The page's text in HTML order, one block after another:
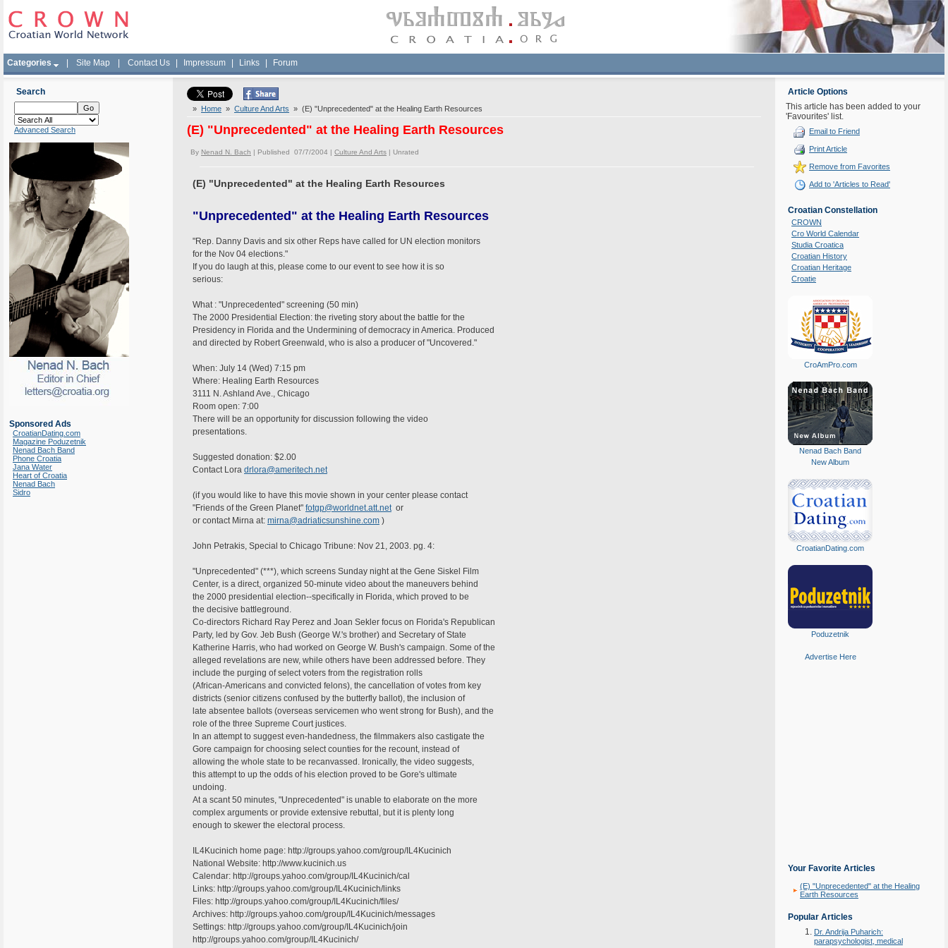
Categories Site Map Contact Us Impressum Links Forum
Search
Advanced Search
Sponsored Ads
CroatianDating.com
Magazine Poduzetnik
Nenad Bach Band
Phone Croatia
Jana Water
Heart of Croatia
Nenad Bach
Sidro
» Home » Culture And Arts » (E) "Unprecedented" at the Healing Earth Resources
(E) "Unprecedented" at the Healing Earth Resources
By Nenad N. Bach | Published 07/7/2004 | Culture And Arts | Unrated
(E) "Unprecedented" at the Healing Earth Resources
"Unprecedented" at the Healing Earth Resources
"Rep. Danny Davis and six other Reps have called for UN election monitors
for the Nov 04 elections."
If you do laugh at this, please come to our event to see how it is so
serious:
What : "Unprecedented" screening (50 min)
The 2000 Presidential Election: the riveting story about the battle for the
Presidency in Florida and the Undermining of democracy in America. Produced
and directed by Robert Greenwald, who is also a producer of "Uncovered."
When: July 14 (Wed) 7:15 pm
Where: Healing Earth Resources
3111 N. Ashland Ave., Chicago
Room open: 7:00
There will be an opportunity for discussion following the video
presentations.
Suggested donation: $2.00
Contact Lora drlora@ameritech.net
(if you would like to have this movie shown in your center please contact
"Friends of the Green Planet" fotgp@worldnet.att.netor
or contact Mirna at: mirna@adriaticsunshine.com )
John Petrakis, Special to Chicago Tribune: Nov 21, 2003. pg. 4:
"Unprecedented" (***), which screens Sunday night at the Gene Siskel Film
Center, is a direct, organized 50-minute video about the maneuvers behind
the 2000 presidential election--specifically in Florida, which proved to be
the decisive battleground.
Co-directors Richard Ray Perez and Joan Sekler focus on Florida's Republican
Party, led by Gov. Jeb Bush (George W.'s brother) and Secretary of State
Katherine Harris, who had worked on George W. Bush's campaign. Some of the
alleged revelations are new, while others have been addressed before. They
include the purging of select voters from the registration rolls
(African-Americans and convicted felons), the cancellation of votes from key
districts (senior citizens confused by the butterfly ballot), the inclusion of
late absentee ballots (overseas servicemen who went strong for Bush), and the
role of the three Supreme Court justices.
In an attempt to suggest even-handedness, the filmmakers also castigate the
Gore campaign for choosing select counties for the recount, instead of
allowing the whole state to be recanvassed. Ironically, the video suggests,
this attempt to up the odds of his election proved to be Gore's ultimate
undoing.
At a scant 50 minutes, "Unprecedented" is unable to elaborate on the more
complex arguments or provide extensive rebuttal, but it is plenty long
enough to skewer the electoral process.
IL4Kucinich home page: http://groups.yahoo.com/group/IL4Kucinich
National Website: http://www.kucinich.us
Calendar: http://groups.yahoo.com/group/IL4Kucinich/cal
Links: http://groups.yahoo.com/group/IL4Kucinich/links
Files: http://groups.yahoo.com/group/IL4Kucinich/files/
Archives: http://groups.yahoo.com/group/IL4Kucinich/messages
Settings: http://groups.yahoo.com/group/IL4Kucinich/join
http://groups.yahoo.com/group/IL4Kucinich/
Article Options
This article has been added to your
'Favourites' list.
Email to Friend
Print Article
Remove from Favorites
Add to 'Articles to Read'
Croatian Constellation
CROWN
Cro World Calendar
Studia Croatica
Croatian History
Croatian Heritage
Croatie
CroAmPro.com
Nenad Bach Band
New Album
CroatianDating.com
Poduzetnik
Advertise Here
Your Favorite Articles
(E) "Unprecedented" at the Healing
Earth Resources
Popular Articles
Dr. Andrija Puharich:
parapsychologist, medical